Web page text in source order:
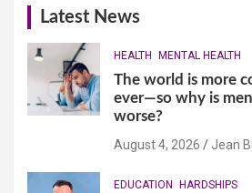
Latest News
HEALTH MENTAL HEALTH
The world is more
ever—so why is
worse?
August 4, 2026 Jean
EDUCATION HARDSHIPS